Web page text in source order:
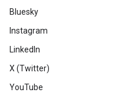
Bluesky
Instagram
LinkedIn
X (Twitter)
YouTube